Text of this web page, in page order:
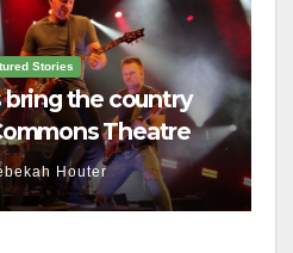
Stories
the country
Theatre
Houter